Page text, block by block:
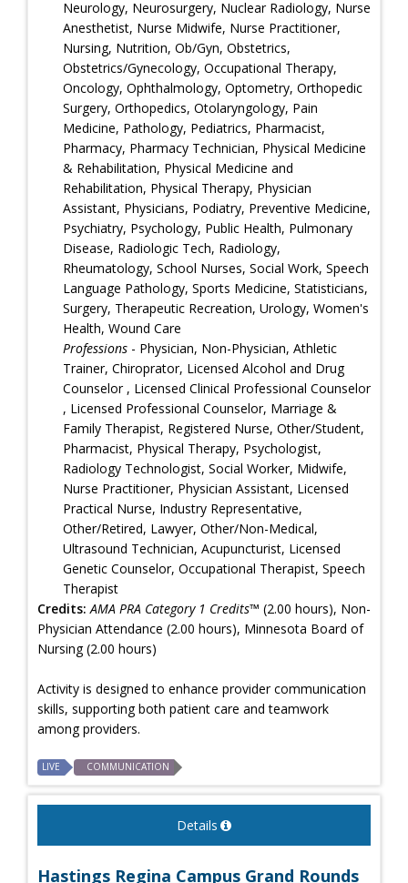
Neurology, Neurosurgery, Nuclear Radiology, Nurse
Anesthetist, Nurse Midwife, Nurse Practitioner,
Nursing, Nutrition, Ob/Gyn, Obstetrics,
Obstetrics/Gynecology, Occupational Therapy,
Oncology, Ophthalmology, Optometry, Orthopedic
Surgery, Orthopedics, Otolaryngology, Pain
Medicine, Pathology, Pediatrics, Pharmacist,
Pharmacy, Pharmacy Technician, Physical Medicine
& Rehabilitation, Physical Medicine and
Rehabilitation, Physical Therapy, Physician
Assistant, Physicians, Podiatry, Preventive Medicine,
Psychiatry, Psychology, Public Health, Pulmonary
Disease, Radiologic Tech, Radiology,
Rheumatology, School Nurses, Social Work, Speech
Language Pathology, Sports Medicine, Statisticians,
Surgery, Therapeutic Recreation, Urology, Women's
Health, Wound Care
Professions - Physician, Non-Physician, Athletic
Trainer, Chiroprator, Licensed Alcohol and Drug
Counselor , Licensed Clinical Professional Counselor
, Licensed Professional Counselor, Marriage &
Family Therapist, Registered Nurse, Other/Student,
Pharmacist, Physical Therapy, Psychologist,
Radiology Technologist, Social Worker, Midwife,
Nurse Practitioner, Physician Assistant, Licensed
Practical Nurse, Industry Representative,
Other/Retired, Lawyer, Other/Non-Medical,
Ultrasound Technician, Acupuncturist, Licensed
Genetic Counselor, Occupational Therapist, Speech
Therapist
Credits: AMA PRA Category 1 Credits™ (2.00 hours), Non-
Physician Attendance (2.00 hours), Minnesota Board of
Nursing (2.00 hours)
Activity is designed to enhance provider communication
skills, supporting both patient care and teamwork
among providers.
LIVE COMMUNICATION
Details
Hastings Regina Campus Grand Rounds